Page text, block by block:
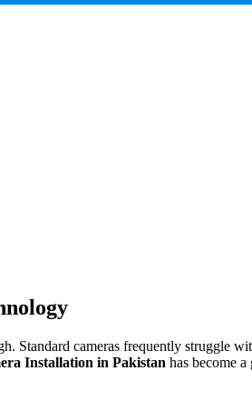
Standard cameras frequently struggle
Installation in Pakistan has become